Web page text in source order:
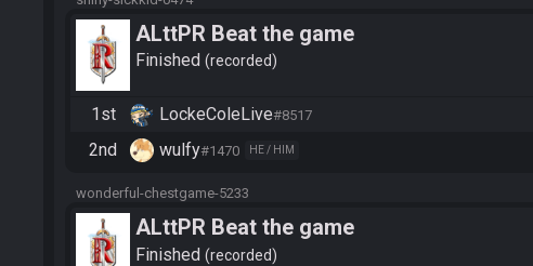
ALttPR Beat the game
Finished recorded
1st LockeColeLive#8517
2nd wulfy#1470 HE / HIM
wonderful-chestgame-5233
ALttPR Beat the game
Finished recorded